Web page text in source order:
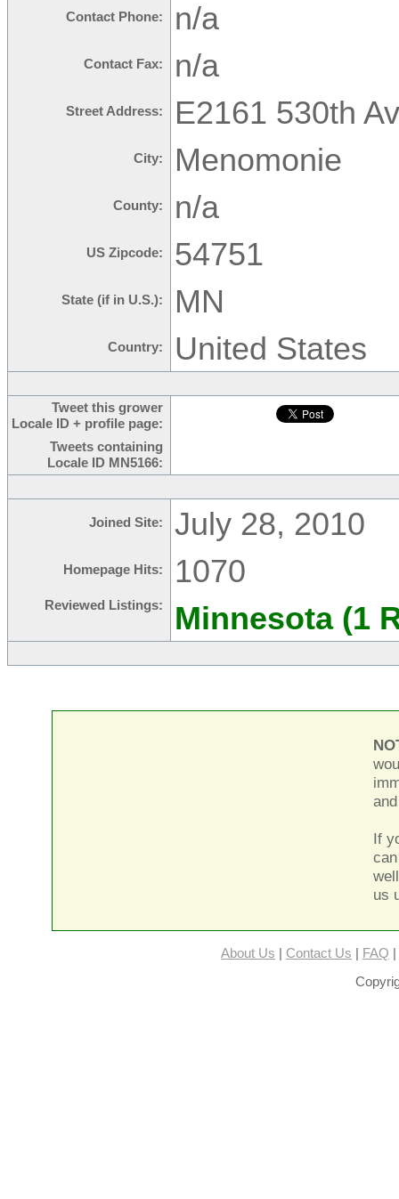
Contact Phone: n/a
Contact Fax: n/a
Street Address: E2161 530th
City: Menomonie
County: n/a
US Zipcode: 54751
State (if in U.S.): MN
Country: United States
Tweet this grower
Locale ID + profile page:
Tweets containing
Locale ID MN5166:
Joined Site: July 28, 2010
Homepage Hits: 1070
Reviewed Listings: Minnesota (1
If
us
About Us Contact Us FAQ